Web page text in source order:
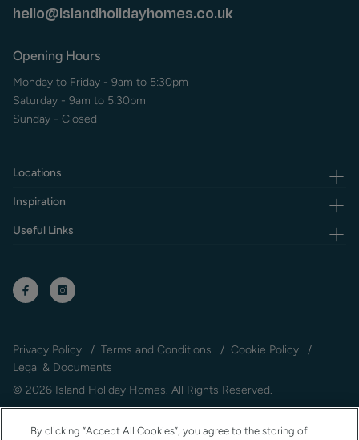
hello@islandholidayhomes.co.uk
Opening Hours
Monday to Friday - 9am to 5:30pm
Saturday - 9am to 5:30pm
Sunday - Closed
Locations
Inspiration
Useful Links
Privacy Policy Terms and Conditions
Cookie Policy
Legal & Documents
© 2026 Island Holiday Homes. All Rights Reserved.
By clicking “Accept All Cookies”, you agree to the storing of